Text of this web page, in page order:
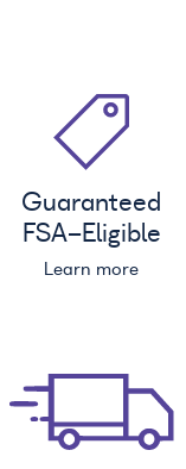
Guaranteed
FSA-Eligible
Learn more